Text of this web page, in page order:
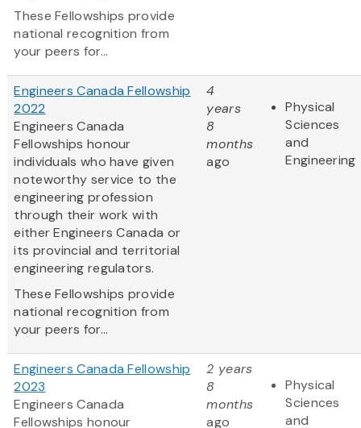
These Fellowships provide
national recognition from
your peers for...
Engineers Canada Fellowship
2022
Engineers Canada
Fellowships honour
individuals who have given
noteworthy service to the
engineering profession
through their work with
either Engineers Canada or
its provincial and territorial
engineering regulators.
These Fellowships provide
national recognition from
your peers for...
4
years
8
months
ago
Physical
Sciences
and
Engineering
Engineers Canada Fellowship
2023
Engineers Canada
Fellowships honour
2 years
8
months
ago
Physical
Sciences
and